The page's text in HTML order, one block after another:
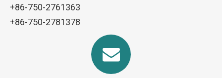
+86-750-2761363
+86-750-2781378